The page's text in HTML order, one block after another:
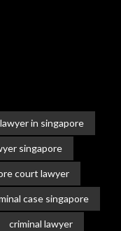
in singapore
singapore
court lawyer
case singapore
criminal lawyer